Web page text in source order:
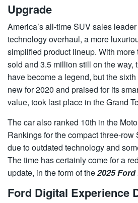
Upgrade
America’s all-time SUV sales
technology overhaul, a more
simplified product lineup. With
sold and 3.5 million still on the way,
have become a legend, but the
new for 2020 and praised for its
value, took last place in the Grand
The car also ranked 10th in the
Rankings for the compact three-
due to outdated technology and
The time has certainly come for a
update, in the form of the2025
Ford Digital Experience